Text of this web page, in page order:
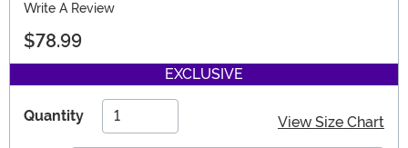
Write A Review
$78.99
EXCLUSIVE
Quantity View Size Chart